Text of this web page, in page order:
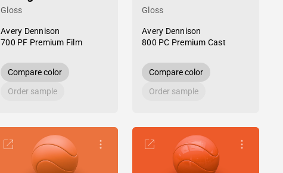
Gloss
Avery Dennison
700 PF Premium Film
Compare color
Order sample
Gloss
Avery Dennison
800 PC Premium Cast
Compare color
Order sample